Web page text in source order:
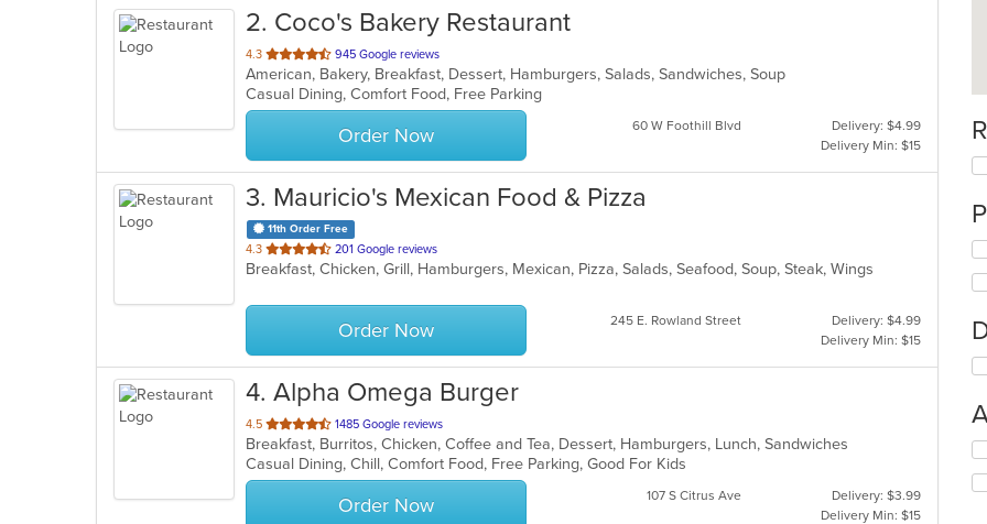
2. Coco's Bakery Restaurant
4.3 out
of
5
stars.
945 Google reviews
American, Bakery, Breakfast, Dessert, Hamburgers, Salads, Sandwiches, Soup
Casual Dining, Comfort Food, Free Parking
Order Now 60 W Foothill Blvd
Delivery: $4.99
Delivery Min: $15
3. Mauricio's Mexican Food & Pizza
11th Order Free
4.3 out
of
stars.
201 Google reviews
Breakfast, Chicken, Grill, Hamburgers, Mexican, Pizza, Salads, Seafood, Soup, Steak, Wings
Order Now 245 E. Rowland Street
Delivery: $4.99
Delivery Min: $15
4. Alpha Omega Burger
4.5 out
of
5
stars.
1485 Google reviews
Breakfast, Burritos, Chicken, Coffee and Tea, Dessert, Hamburgers, Lunch, Sandwiches
Casual Dining, Chill, Comfort Food, Free Parking, Good For Kids
Order Now 107 S Citrus Ave
Delivery: $3.99
Delivery Min: $15